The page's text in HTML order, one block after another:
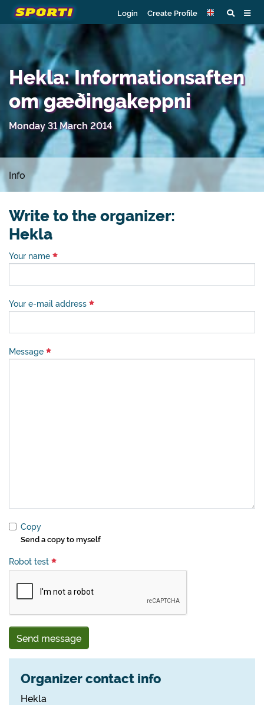
Login Create Profile
Hekla: Informationsaften
om gæðingakeppni
Monday 31 March 2014
Info
Write to the organizer:
Hekla
Your name
Your e-mail address
Message
Copy
Send a copy to myself
Robot test
Send message
Organizer contact info
Hekla